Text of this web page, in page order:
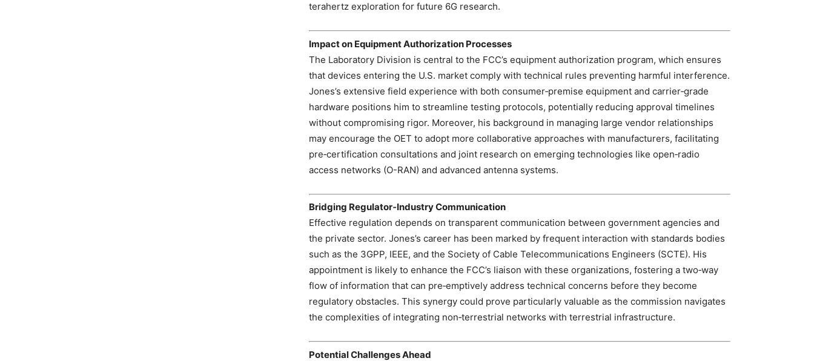
terahertz exploration for future 6G research.
Impact on Equipment Authorization Processes
The Laboratory Division is central to the FCC’s equipment authorization program, which ensures
that devices entering the U.S. market comply with technical rules preventing harmful interference.
Jones’s extensive field experience with both consumer‑premise equipment and carrier‑grade
hardware positions him to streamline testing protocols, potentially reducing approval timelines
without compromising rigor. Moreover, his background in managing large vendor relationships
may encourage the OET to adopt more collaborative approaches with manufacturers, facilitating
pre‑certification consultations and joint research on emerging technologies like open‑radio
access networks (O-RAN) and advanced antenna systems.
Bridging Regulator‑Industry Communication
Effective regulation depends on transparent communication between government agencies and
the private sector. Jones’s career has been marked by frequent interaction with standards bodies
such as the 3GPP, IEEE, and the Society of Cable Telecommunications Engineers (SCTE). His
appointment is likely to enhance the FCC’s liaison with these organizations, fostering a two‑way
flow of information that can pre‑emptively address technical concerns before they become
regulatory obstacles. This synergy could prove particularly valuable as the commission navigates
the complexities of integrating non‑terrestrial networks with terrestrial infrastructure.
Potential Challenges Ahead